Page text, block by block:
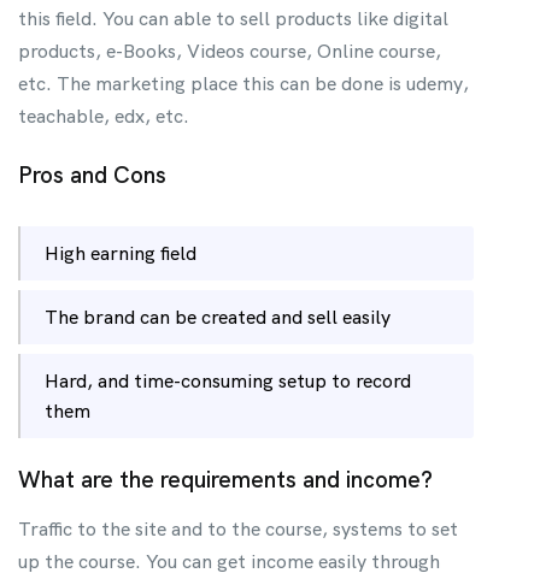
this field. You can able to sell products like digital
products, e-Books, Videos course, Online course,
etc. The marketing place this can be done is udemy,
teachable, edx, etc.
Pros and Cons
High earning field
The brand can be created and sell easily
Hard, and time-consuming setup to record
them
What are the requirements and income?
Traffic to the site and to the course, systems to set
up the course. You can get income easily through